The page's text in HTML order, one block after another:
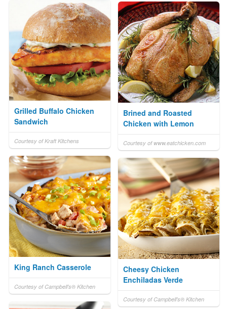
Grilled Buffalo Chicken
Sandwich
Courtesy of Kraft Kitchens
Brined and Roasted
Chicken with Lemon
Courtesy of www.eatchicken.com
King Ranch Casserole
Courtesy of Campbell's® Kitchen
Cheesy Chicken
Enchiladas Verde
Courtesy of Campbell's® Kitchen